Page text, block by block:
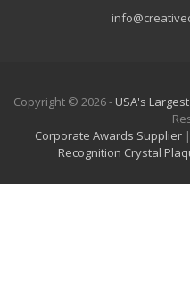
Copyright © 2026 - USA's
Corporate Awards Supplier |
Recognition Crystal